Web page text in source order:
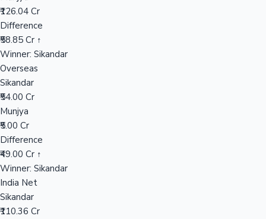
₹126.04 Cr
Difference
₹58.85 Cr ↑
Winner: Sikandar
Overseas
Sikandar
₹54.00 Cr
Munjya
₹5.00 Cr
Difference
₹49.00 Cr ↑
Winner: Sikandar
India Net
Sikandar
₹110.36 Cr